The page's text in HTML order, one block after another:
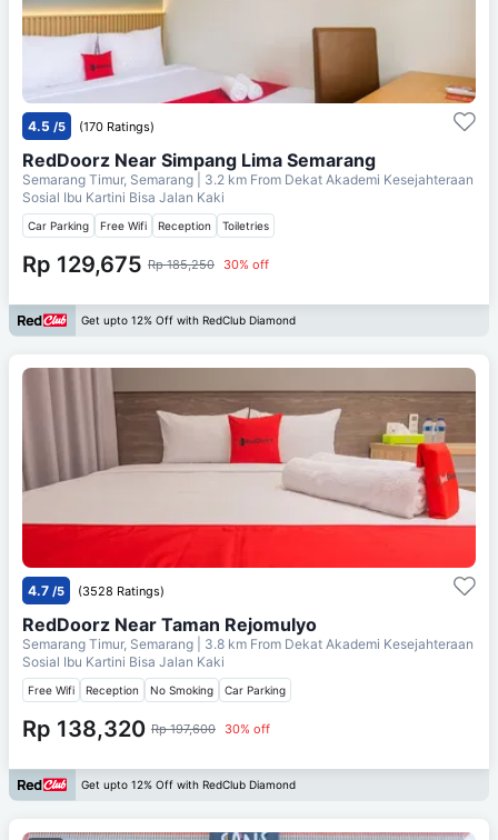
4.5 /5 (170 Ratings)
RedDoorz Near Simpang Lima Semarang
Semarang Timur, Semarang | 3.2 km From Dekat Akademi Kesejahteraan
Sosial Ibu Kartini Bisa Jalan Kaki
Car Parking Free Wifi Reception Toiletries
Rp 129,675 Rp 185,250 30% off
Get upto 12% Off with RedClub Diamond
4.7 /5 (3528 Ratings)
RedDoorz Near Taman Rejomulyo
Semarang Timur, Semarang | 3.8 km From Dekat Akademi Kesejahteraan
Sosial Ibu Kartini Bisa Jalan Kaki
Free Wifi Reception No Smoking Car Parking
Rp 138,320 Rp 197,600 30% off
Get upto 12% Off with RedClub Diamond